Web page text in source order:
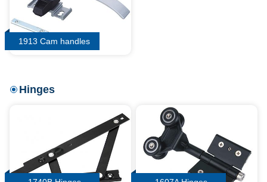
1913 Cam handles
Hinges